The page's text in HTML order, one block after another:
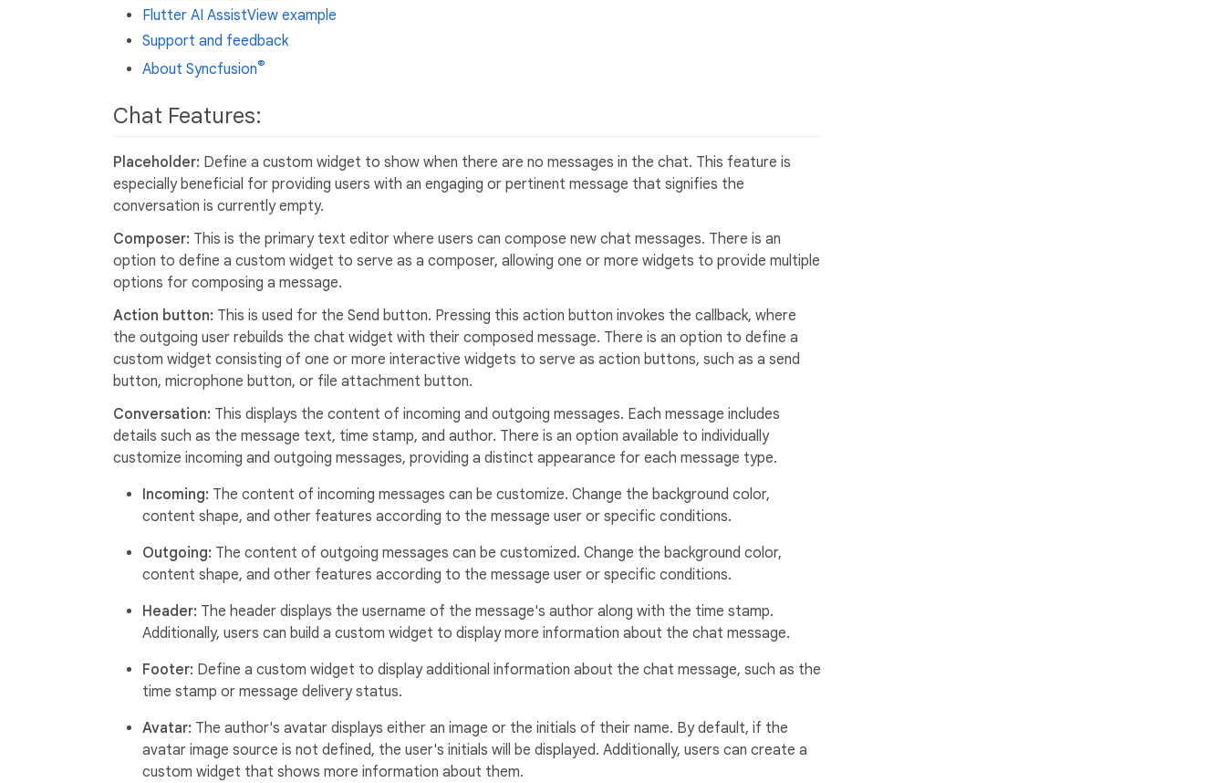
Flutter AI AssistView example
Support and feedback
About Syncfusion®
Chat Features:
Placeholder: Define a custom widget to show when there are no messages in the chat. This feature is
especially beneficial for providing users with an engaging or pertinent message that signifies the
conversation is currently empty.
Composer: This is the primary text editor where users can compose new chat messages. There is an
option to define a custom widget to serve as a composer, allowing one or more widgets to provide multiple
options for composing a message.
Action button: This is used for the Send button. Pressing this action button invokes the callback, where
the outgoing user rebuilds the chat widget with their composed message. There is an option to define a
custom widget consisting of one or more interactive widgets to serve as action buttons, such as a send
button, microphone button, or file attachment button.
Conversation: This displays the content of incoming and outgoing messages. Each message includes
details such as the message text, time stamp, and author. There is an option available to individually
customize incoming and outgoing messages, providing a distinct appearance for each message type.
Incoming: The content of incoming messages can be customize. Change the background color,
content shape, and other features according to the message user or specific conditions.
Outgoing: The content of outgoing messages can be customized. Change the background color,
content shape, and other features according to the message user or specific conditions.
Header: The header displays the username of the message's author along with the time stamp.
Additionally, users can build a custom widget to display more information about the chat message.
Footer: Define a custom widget to display additional information about the chat message, such as the
time stamp or message delivery status.
Avatar: The author's avatar displays either an image or the initials of their name. By default, if the
avatar image source is not defined, the user's initials will be displayed. Additionally, users can create a
custom widget that shows more information about them.